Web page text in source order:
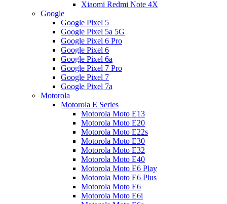
Xiaomi Redmi Note 4X
Google
Google Pixel 5
Google Pixel 5a 5G
Google Pixel 6 Pro
Google Pixel 6
Google Pixel 6a
Google Pixel 7 Pro
Google Pixel 7
Google Pixel 7a
Motorola
Motorola E Series
Motorola Moto E13
Motorola Moto E20
Motorola Moto E22s
Motorola Moto E30
Motorola Moto E32
Motorola Moto E40
Motorola Moto E6 Play
Motorola Moto E6 Plus
Motorola Moto E6
Motorola Moto E6i